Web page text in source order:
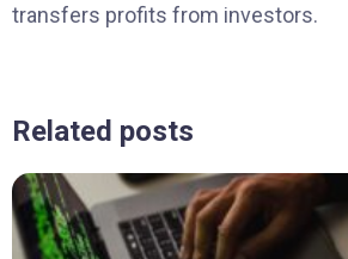
transfers profits from investors.
Related posts